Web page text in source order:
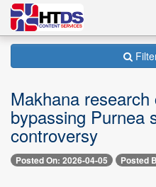
Makhana
bypassing Purnea
controversy
Posted On: 2026-04-05 Posted